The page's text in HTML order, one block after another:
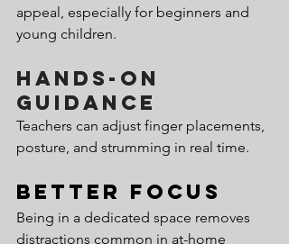
appeal, especially for beginners and
young children.
Hands-On
Guidance
Teachers can adjust finger placements,
posture, and strumming in real time.
Better Focus
Being in a dedicated space removes
distractions common in at-home